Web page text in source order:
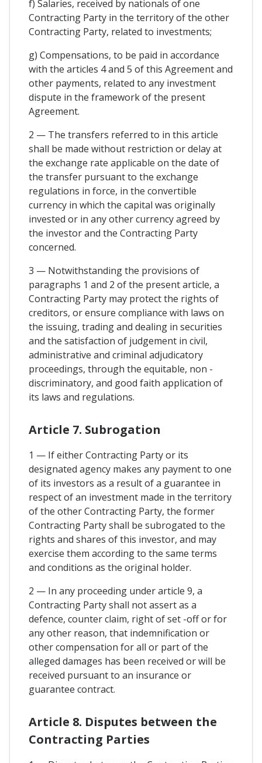
f) Salaries, received by nationals of one
Contracting Party in the territory of the other
Contracting Party, related to investments;
g) Compensations, to be paid in accordance
with the articles 4 and 5 of this Agreement and
other payments, related to any investment
dispute in the framework of the present
Agreement.
2 — The transfers referred to in this article
shall be made without restriction or delay at
the exchange rate applicable on the date of
the transfer pursuant to the exchange
regulations in force, in the convertible
currency in which the capital was originally
invested or in any other currency agreed by
the investor and the Contracting Party
concerned.
3 — Notwithstanding the provisions of
paragraphs 1 and 2 of the present article, a
Contracting Party may protect the rights of
creditors, or ensure compliance with laws on
the issuing, trading and dealing in securities
and the satisfaction of judgement in civil,
administrative and criminal adjudicatory
proceedings, through the equitable, non -
discriminatory, and good faith application of
its laws and regulations.
Article 7. Subrogation
1 — If either Contracting Party or its
designated agency makes any payment to one
of its investors as a result of a guarantee in
respect of an investment made in the territory
of the other Contracting Party, the former
Contracting Party shall be subrogated to the
rights and shares of this investor, and may
exercise them according to the same terms
and conditions as the original holder.
2 — In any proceeding under article 9, a
Contracting Party shall not assert as a
defence, counter claim, right of set -off or for
any other reason, that indemnification or
other compensation for all or part of the
alleged damages has been received or will be
received pursuant to an insurance or
guarantee contract.
Article 8. Disputes between the
Contracting Parties